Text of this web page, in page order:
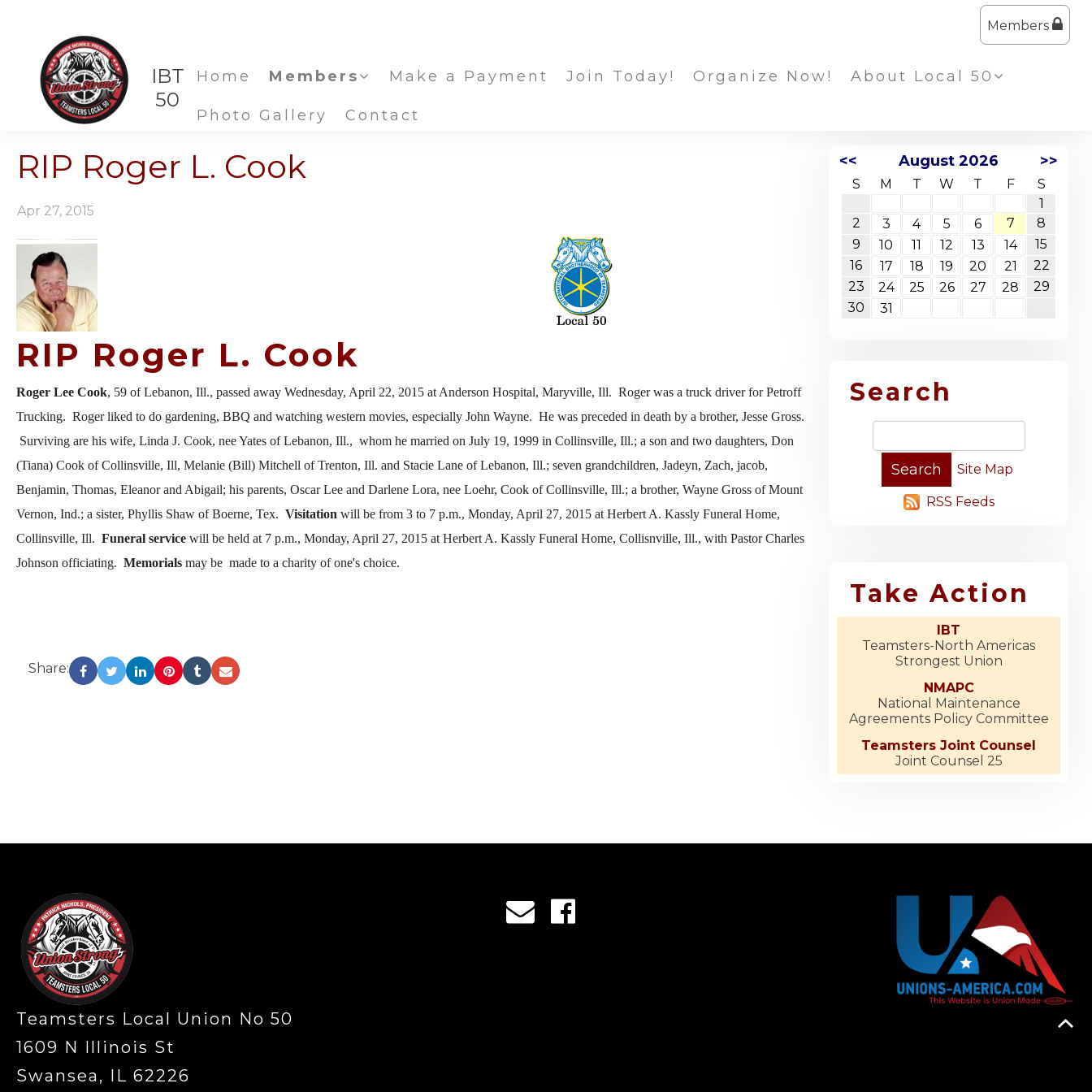
IBT
50
Members
Home Members Make a Payment Join Today! Organize Now! About Local 50
Photo Gallery Contact
RIP Roger L. Cook
Apr 27, 2015
RIP Roger L. Cook
Roger Lee Cook, 59 of Lebanon, Ill., passed away Wednesday, April 22, 2015 at Anderson Hospital, Maryville, Ill. Roger was a truck driver for Petroff
Trucking. Roger liked to do gardening, BBQ and watching western movies, especially John Wayne. He was preceded in death by a brother, Jesse Gross.
Surviving are his wife, Linda J. Cook, nee Yates of Lebanon, Ill., whom he married on July 19, 1999 in Collinsville, Ill.; a son and two daughters, Don
(Tiana) Cook of Collinsville, Ill, Melanie (Bill) Mitchell of Trenton, Ill. and Stacie Lane of Lebanon, Ill.; seven grandchildren, Jadeyn, Zach, jacob,
Benjamin, Thomas, Eleanor and Abigail; his parents, Oscar Lee and Darlene Lora, nee Loehr, Cook of Collinsville, Ill.; a brother, Wayne Gross of Mount
Vernon, Ind.; a sister, Phyllis Shaw of Boerne, Tex. Visitation will be from 3 to 7 p.m., Monday, April 27, 2015 at Herbert A. Kassly Funeral Home,
Collinsville, Ill. Funeral service will be held at 7 p.m., Monday, April 27, 2015 at Herbert A. Kassly Funeral Home, Collisnville, Ill., with Pastor Charles
Johnson officiating. Memorials may be made to a charity of one's choice.
Share:
<< August 2026 >>
S M T W T F
S
1
2
3 4 5 6 7
8
9
10 11 12 13 14
15
16
17 18 19 20 21
22
23
24 25 26 27 28
29
30
31
Search
Site Map
RSS Feeds
Take Action
IBT
Teamsters-North Americas
Strongest Union
NMAPC
National Maintenance
Agreements Policy Committee
Teamsters Joint Counsel
Joint Counsel 25
Teamsters Local Union No 50
1609 N Illinois St
Swansea, IL 62226